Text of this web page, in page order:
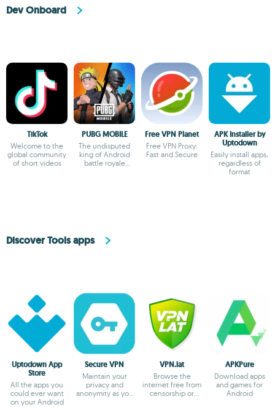
Dev Onboard
TikTok
Welcome to the
global community
of short videos
PUBG MOBILE
The undisputed
king of Android
battle royale
Free VPN Planet
Free VPN Proxy:
Fast and Secure
APK Installer by
Uptodown
Easily install apps,
regardless of
format
Discover Tools apps
Uptodown App
Store
All the apps you
could ever want
on your Android
Secure VPN
Maintain your
privacy and
anonymity as you
VPN.lat
Browse the
internet free from
censorship or
APKPure
Download apps
and games for
Android